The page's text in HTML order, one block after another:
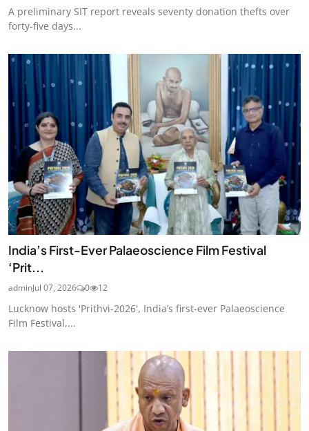
A preliminary SIT report reveals seventy donation thefts over
forty-five days...
India’s First-Ever Palaeoscience Film Festival
‘Prit...
adminJul 07, 2026 0 12
Lucknow hosts 'Prithvi-2026', India’s first-ever Palaeoscience
Film Festival,...